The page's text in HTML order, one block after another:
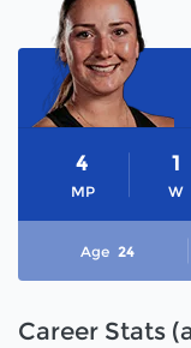
MP
4
W
1
Age 24
Career Stats